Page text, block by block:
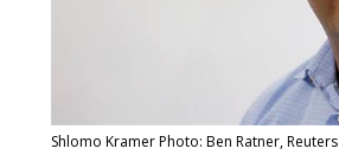
Shlomo Kramer Photo: Ben Ratner, Reuters